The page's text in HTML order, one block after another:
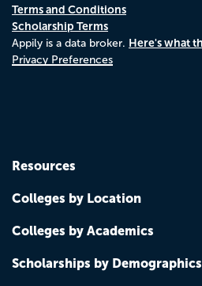
Terms and Conditions
Scholarship Terms
Appily is a data broker. Here's what
Privacy Preferences
Resources
Colleges by Location
Colleges by Academics
Scholarships by Demographics